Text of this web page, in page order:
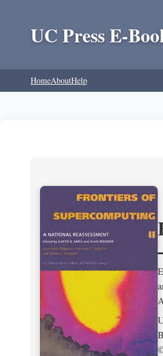
UC Press E-
HomeAboutHelp